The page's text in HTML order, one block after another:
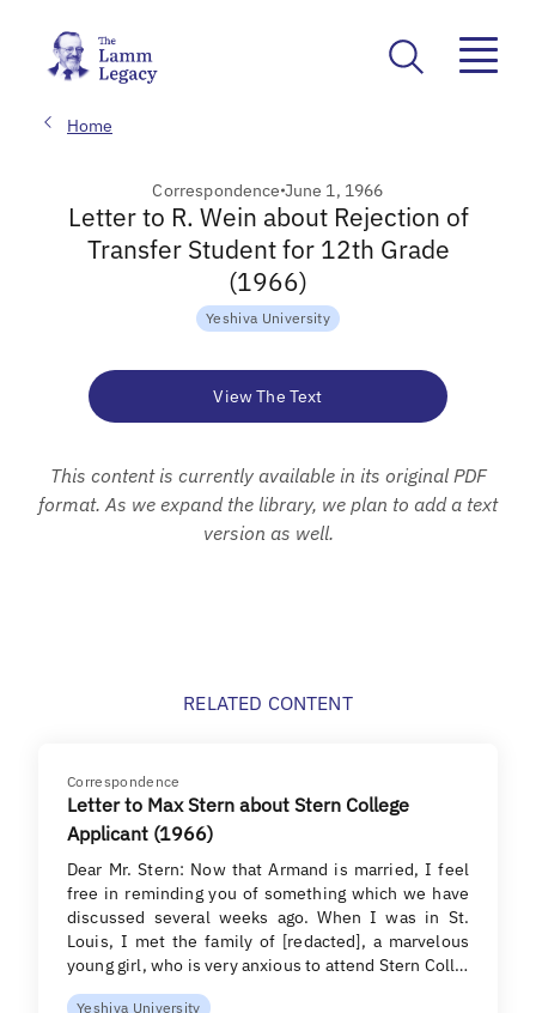
Home
Correspondence June 1, 1966
Letter to R. Wein about Rejection of
Transfer Student for 12th Grade
(1966)
Yeshiva University
View The Text
This content is currently available in its original PDF
format. As we expand the library, we plan to add a text
version as well.
RELATED CONTENT
Correspondence
Letter to Max Stern about Stern College
Applicant (1966)
Dear Mr. Stern: Now that Armand is married, I feel
free in reminding you of something which we have
discussed several weeks ago. When I was in St.
Louis, I met the family of [redacted], a marvelous
young girl, who is very anxious to attend Stern Coll…
Yeshiva University